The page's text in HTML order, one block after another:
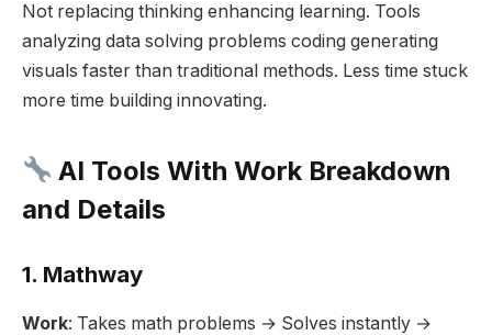
Not replacing thinking enhancing learning. Tools
analyzing data solving problems coding generating
visuals faster than traditional methods. Less time stuck
more time building innovating.
AI Tools With Work Breakdown
and Details
1. Mathway
Work: Takes math problems → Solves instantly →